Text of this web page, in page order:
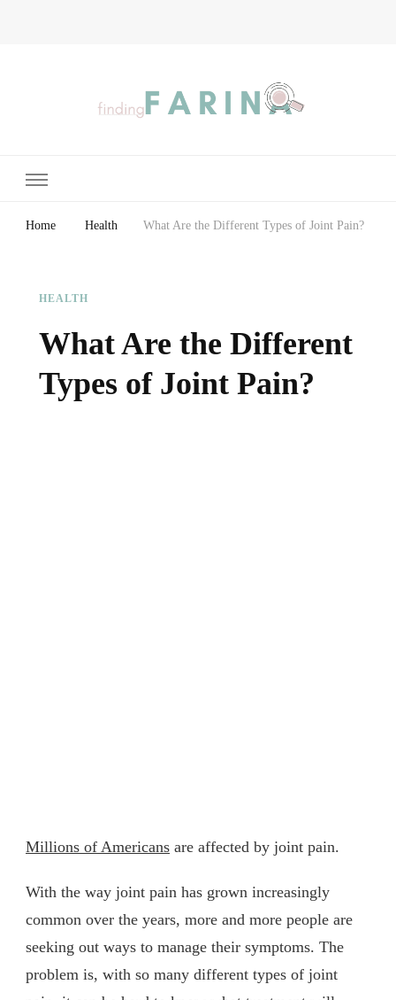
Home Health What Are the Different Types of Joint Pain?
HEALTH
What Are the Different
Types of Joint Pain?
Millions of Americans are affected by joint pain.
With the way joint pain has grown increasingly
common over the years, more and more people are
seeking out ways to manage their symptoms. The
problem is, with so many different types of joint